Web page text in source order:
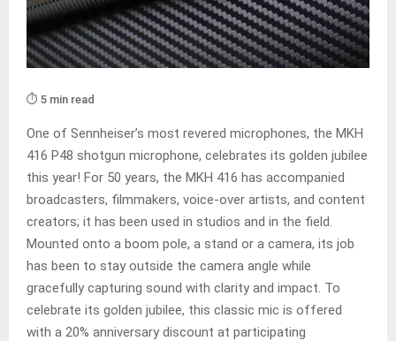
⏱️ 5 min read
One of Sennheiser’s most revered microphones, the MKH
416 P48 shotgun microphone, celebrates its golden jubilee
this year! For 50 years, the MKH 416 has accompanied
broadcasters, filmmakers, voice-over artists, and content
creators; it has been used in studios and in the field.
Mounted onto a boom pole, a stand or a camera, its job
has been to stay outside the camera angle while
gracefully capturing sound with clarity and impact. To
celebrate its golden jubilee, this classic mic is offered
with a 20% anniversary discount at participating